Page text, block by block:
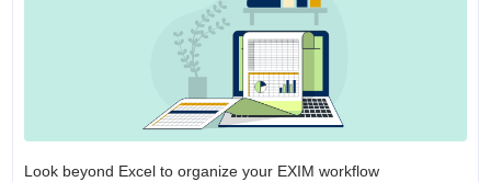
Look beyond Excel to organize your EXIM workflow